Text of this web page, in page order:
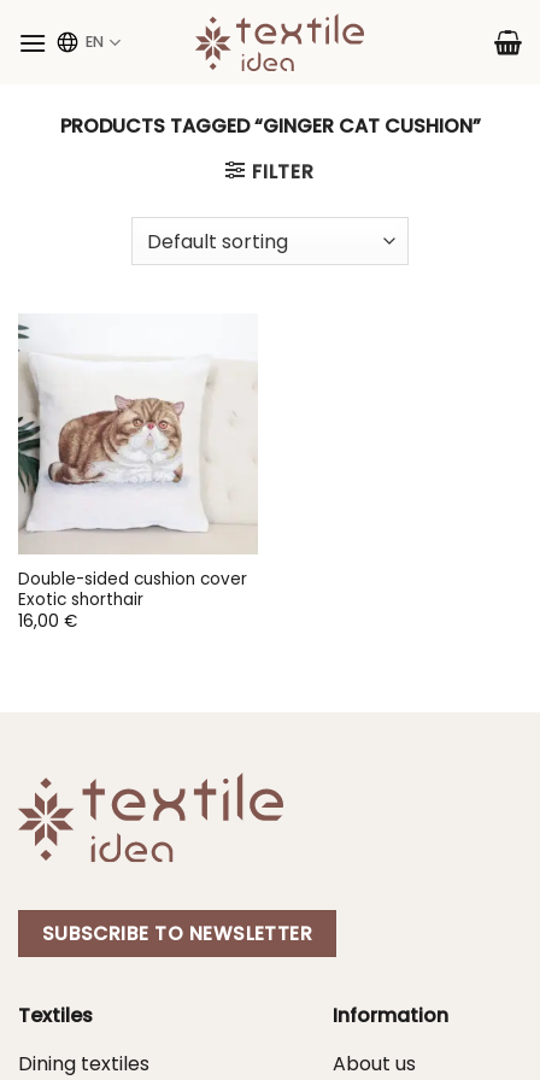
EN
PRODUCTS TAGGED “GINGER CAT CUSHION”
FILTER
Double-sided cushion cover
Exotic shorthair
16,00 €
SUBSCRIBE TO NEWSLETTER
Textiles
Dining textiles
Information
About us